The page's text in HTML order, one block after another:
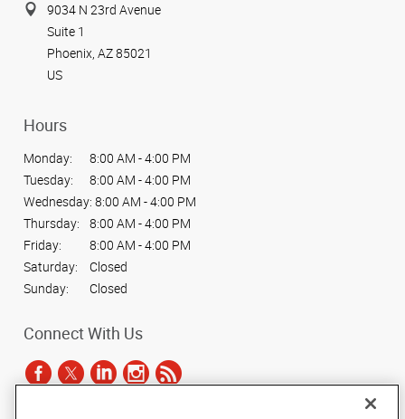
9034 N 23rd Avenue
Suite 1
Phoenix, AZ 85021
US
Hours
Monday:
8:00 AM - 4:00 PM
Tuesday:
8:00 AM - 4:00 PM
Wednesday: 8:00 AM - 4:00 PM
Thursday:
8:00 AM - 4:00 PM
Friday:
8:00 AM - 4:00 PM
Saturday:
Closed
Sunday:
Closed
Connect With Us